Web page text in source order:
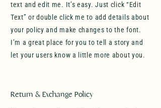
text and edit me. It’s easy. Just click “Edit
Text” or double click me to add details about
your policy and make changes to the font.
I’m a great place for you to tell a story and
let your users know a little more about you.
Return & Exchange Policy